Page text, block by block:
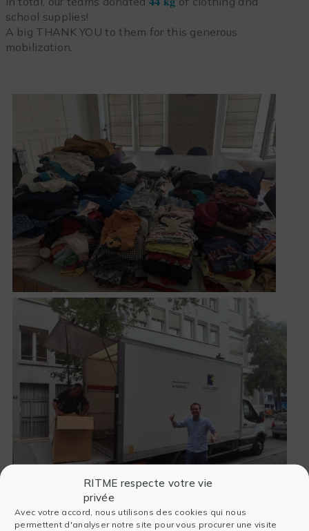
RITME respecte votre vie
privée
Avec votre accord, nous utilisons des cookies qui nous
permettent d'analyser notre site pour vous procurer une visite
school supplies!
A big THANK YOU to them for this generous
mobilization.